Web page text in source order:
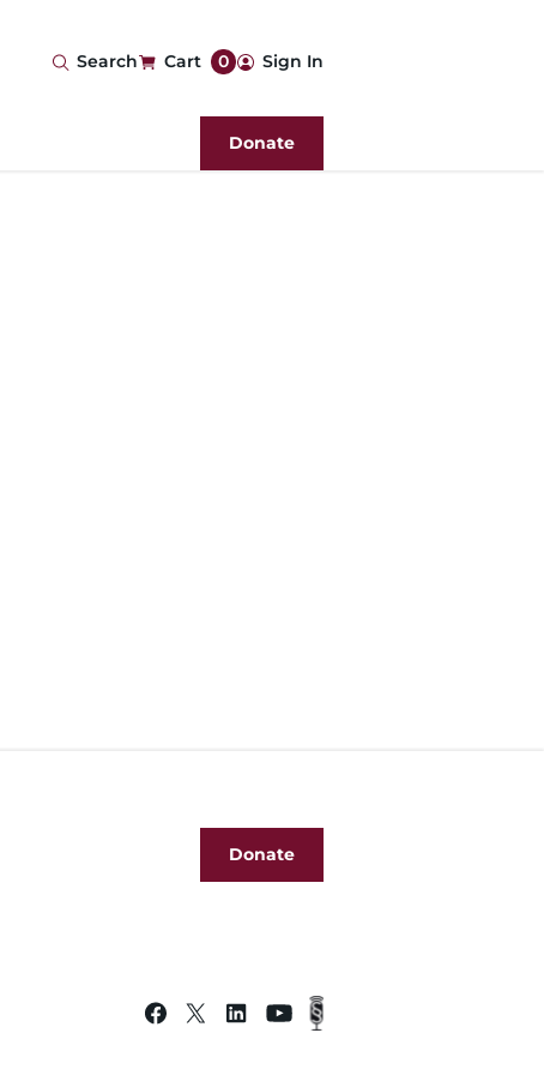
Search Cart 0 User
account
menu
Sign In
Donate
Donate